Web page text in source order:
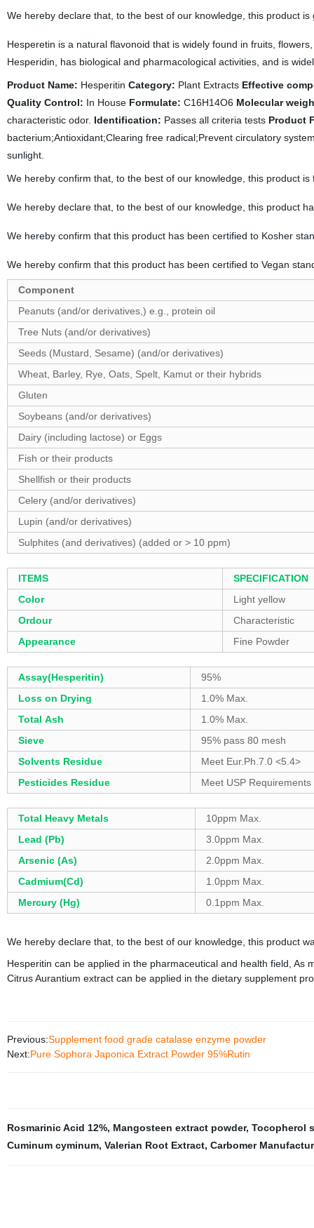
We hereby declare that, to the best of our knowledge, this product
Hesperetin is a natural flavonoid that is widely found in fruits,
Hesperidin, has biological and pharmacological activities, and is
Product Name: Hesperitin Category: Plant Extracts Effective
Quality Control: In House Formulate: C16H14O6 Molecular
characteristic odor. Identification: Passes all criteria tests Product
bacterium;Antioxidant;Clearing free radical;Prevent circulatory
sunlight.
We hereby confirm that, to the best of our knowledge, this product is
We hereby declare that, to the best of our knowledge, this product
We hereby confirm that this product has been certified to Kosher
We hereby confirm that this product has been certified to Vegan
Component
Peanuts (and/or derivatives,) e.g., protein oil
Tree Nuts (and/or derivatives)
Seeds (Mustard, Sesame) (and/or derivatives)
Wheat, Barley, Rye, Oats, Spelt, Kamut or their hybrids
Gluten
Soybeans (and/or derivatives)
Dairy (including lactose) or Eggs
Fish or their products
Shellfish or their products
Celery (and/or derivatives)
Lupin (and/or derivatives)
Sulphites (and derivatives) (added or > 10 ppm)
ITEMS
SPECIFICATION
Color
Light yellow
Ordour
Characteristic
Appearance
Fine Powder
Assay(Hesperitin)
95%
Loss on Drying
1.0% Max.
Total Ash
1.0% Max.
Sieve
95% pass 80 mesh
Solvents Residue
Meet Eur.Ph.7.0 <5.4>
Pesticides Residue
Meet USP Requirements
Total Heavy Metals
10ppm Max.
Lead (Pb)
3.0ppm Max.
Arsenic (As)
2.0ppm Max.
Cadmium(Cd)
1.0ppm Max.
Mercury (Hg)
0.1ppm Max.
We hereby declare that, to the best of our knowledge, this product
Hesperitin can be applied in the pharmaceutical and health field, As
Citrus Aurantium extract can be applied in the dietary supplement
Previous:Supplement food grade catalase enzyme powder
Next:Pure Sophora Japonica Extract Powder 95%Rutin
Rosmarinic Acid 12%, Mangosteen extract powder, Tocopherol
Cuminum cyminum, Valerian Root Extract, Carbomer